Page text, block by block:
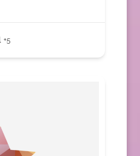
+5